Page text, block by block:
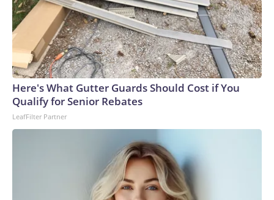
Here's What Gutter Guards Should Cost if You
Qualify for Senior Rebates
LeafFilter Partner